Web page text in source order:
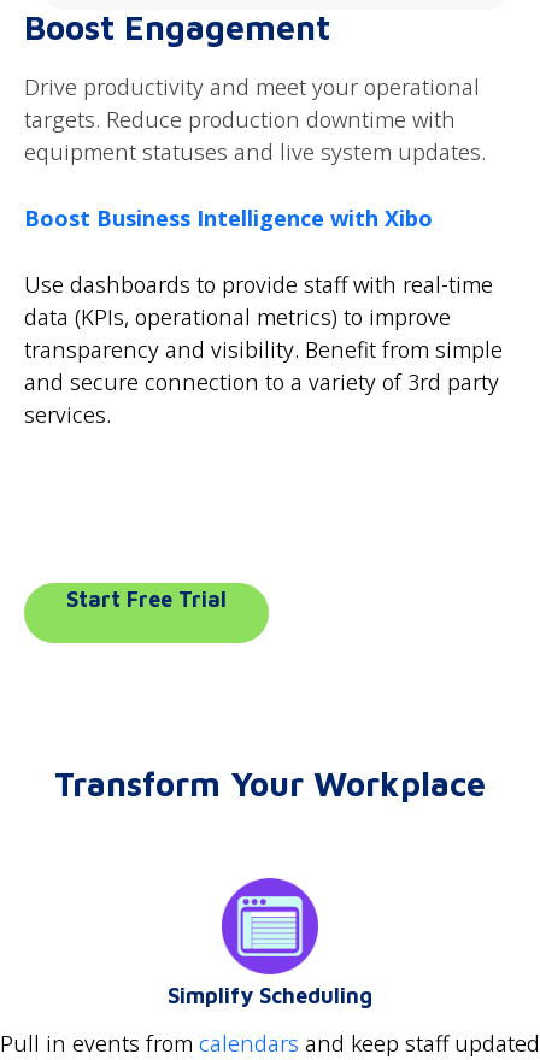
Boost Engagement
Drive productivity and meet your operational
targets. Reduce production downtime with
equipment statuses and live system updates.
Boost Business Intelligence with Xibo
Use dashboards to provide staff with real-time
data (KPIs, operational metrics) to improve
transparency and visibility. Benefit from simple
and secure connection to a variety of 3rd party
services.
Start Free Trial
Transform Your Workplace
Simplify Scheduling
Pull in events from calendars and keep staff updated